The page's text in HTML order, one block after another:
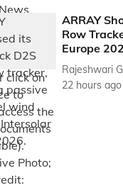
ARRAY
Row
Europe
Rajeshwari
22 hours ago